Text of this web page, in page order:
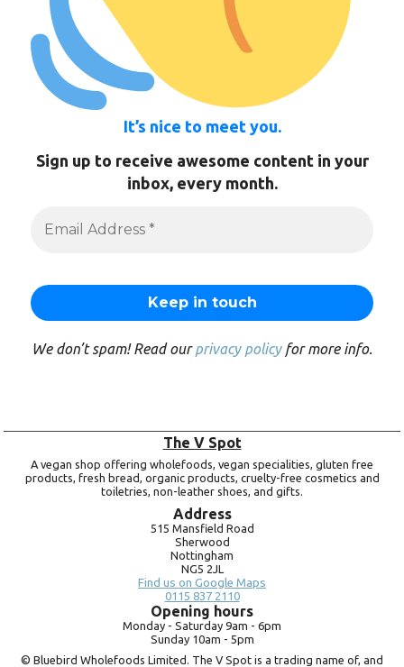
It’s nice to meet you.
Sign up to receive awesome content in your
inbox, every month.
We don’t spam! Read ourprivacy policyfor more info.
The V Spot
A vegan shop offering wholefoods, vegan specialities, gluten free
products, fresh bread, organic products, cruelty-free cosmetics and
toiletries, non-leather shoes, and gifts.
Address
515 Mansfield Road
Sherwood
Nottingham
NG5 2JL
Find us on Google Maps
0115 837 2110
Opening hours
Monday - Saturday 9am - 6pm
Sunday 10am - 5pm
© Bluebird Wholefoods Limited. The V Spot is a trading name of, and